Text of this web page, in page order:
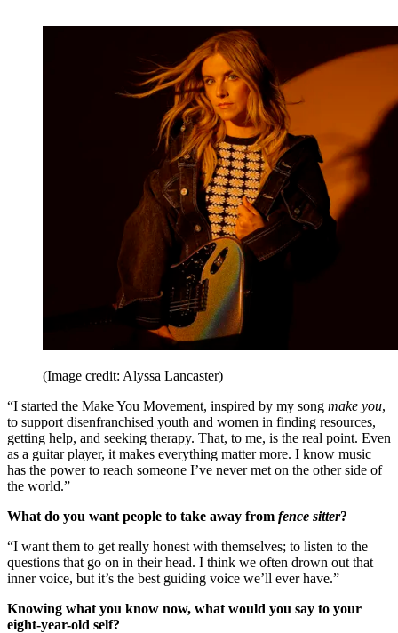
(Image credit: Alyssa Lancaster)
“I started the Make You Movement, inspired by my song make you,
to support disenfranchised youth and women in finding resources,
getting help, and seeking therapy. That, to me, is the real point. Even
as a guitar player, it makes everything matter more. I know music
has the power to reach someone I’ve never met on the other side of
the world.”
What do you want people to take away from fence sitter?
“I want them to get really honest with themselves; to listen to the
questions that go on in their head. I think we often drown out that
inner voice, but it’s the best guiding voice we’ll ever have.”
Knowing what you know now, what would you say to your
eight-year-old self?